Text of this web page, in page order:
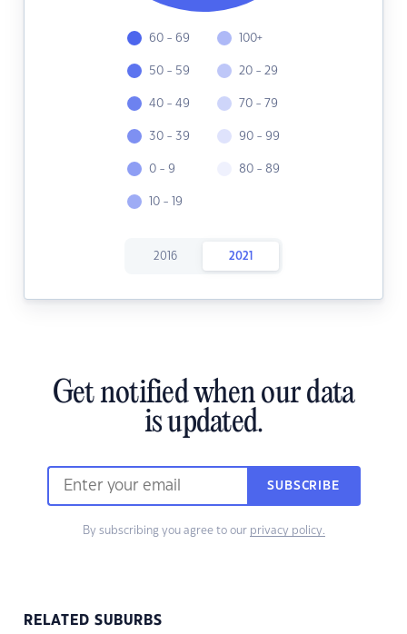
60 - 69
50 - 59
40 - 49
30 - 39
0 - 9
10 - 19
100+
20 - 29
70 - 79
90 - 99
80 - 89
2016 2021
Get notified when our data
is updated.
SUBSCRIBE
By subscribing you agree to our privacy policy.
RELATED SUBURBS